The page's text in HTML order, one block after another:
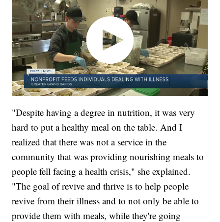
"Despite having a degree in nutrition, it was very
hard to put a healthy meal on the table. And I
realized that there was not a service in the
community that was providing nourishing meals to
people fell facing a health crisis," she explained.
"The goal of revive and thrive is to help people
revive from their illness and to not only be able to
provide them with meals, while they're going